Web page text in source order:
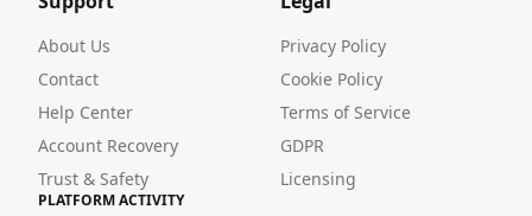
About Us
Contact
Help Center
Account Recovery
Trust & Safety
Privacy Policy
Cookie Policy
Terms of Service
GDPR
Licensing
PLATFORM ACTIVITY